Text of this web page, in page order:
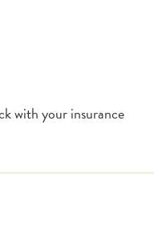
with your insurance